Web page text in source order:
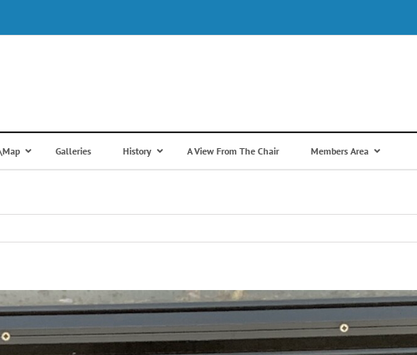
Galleries History A View From The Chair Members Area